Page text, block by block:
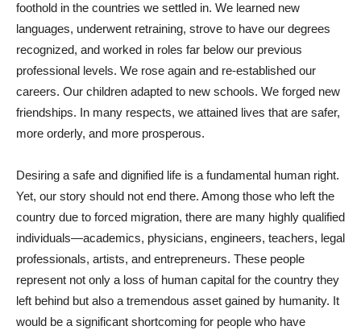
foothold in the countries we settled in. We learned new
languages, underwent retraining, strove to have our degrees
recognized, and worked in roles far below our previous
professional levels. We rose again and re-established our
careers. Our children adapted to new schools. We forged new
friendships. In many respects, we attained lives that are safer,
more orderly, and more prosperous.
Desiring a safe and dignified life is a fundamental human right.
Yet, our story should not end there. Among those who left the
country due to forced migration, there are many highly qualified
individuals—academics, physicians, engineers, teachers, legal
professionals, artists, and entrepreneurs. These people
represent not only a loss of human capital for the country they
left behind but also a tremendous asset gained by humanity. It
would be a significant shortcoming for people who have